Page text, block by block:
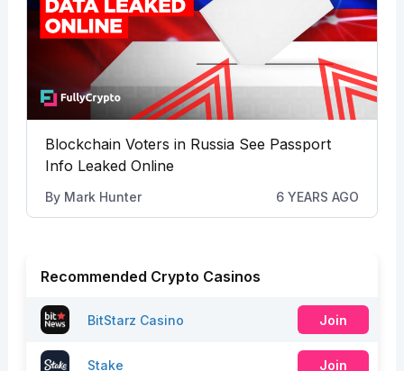
Blockchain Voters in Russia See Passport
Info Leaked Online
By Mark Hunter 6 YEARS AGO
Recommended Crypto Casinos
BitStarz Casino Join
Stake Join